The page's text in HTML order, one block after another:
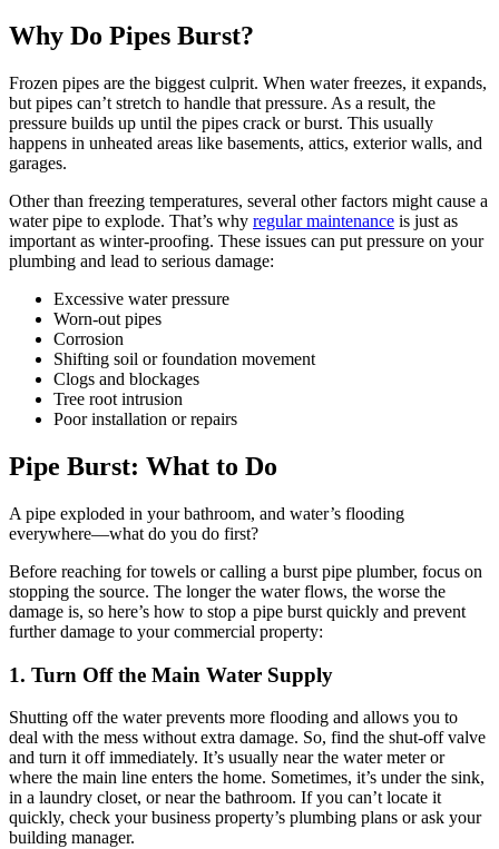
Why Do Pipes Burst?
Frozen pipes are the biggest culprit. When water freezes, it expands,
but pipes can’t stretch to handle that pressure. As a result, the
pressure builds up until the pipes crack or burst. This usually
happens in unheated areas like basements, attics, exterior walls, and
garages.
Other than freezing temperatures, several other factors might cause a
water pipe to explode. That’s why regular maintenance is just as
important as winter-proofing. These issues can put pressure on your
plumbing and lead to serious damage:
Excessive water pressure
Worn-out pipes
Corrosion
Shifting soil or foundation movement
Clogs and blockages
Tree root intrusion
Poor installation or repairs
Pipe Burst: What to Do
A pipe exploded in your bathroom, and water’s flooding
everywhere—what do you do first?
Before reaching for towels or calling a burst pipe plumber, focus on
stopping the source. The longer the water flows, the worse the
damage is, so here’s how to stop a pipe burst quickly and prevent
further damage to your commercial property:
1. Turn Off the Main Water Supply
Shutting off the water prevents more flooding and allows you to
deal with the mess without extra damage. So, find the shut-off valve
and turn it off immediately. It’s usually near the water meter or
where the main line enters the home. Sometimes, it’s under the sink,
in a laundry closet, or near the bathroom. If you can’t locate it
quickly, check your business property’s plumbing plans or ask your
building manager.